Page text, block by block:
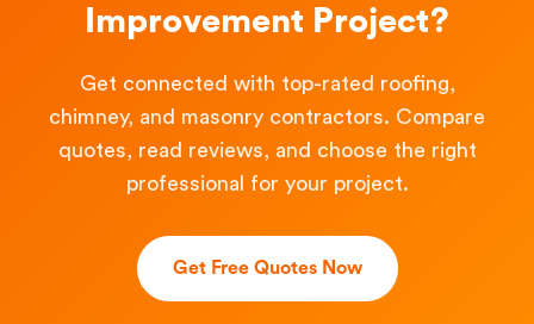
Improvement Project?
Get connected with top-rated roofing,
chimney, and masonry contractors. Compare
quotes, read reviews, and choose the right
professional for your project.
Get Free Quotes Now